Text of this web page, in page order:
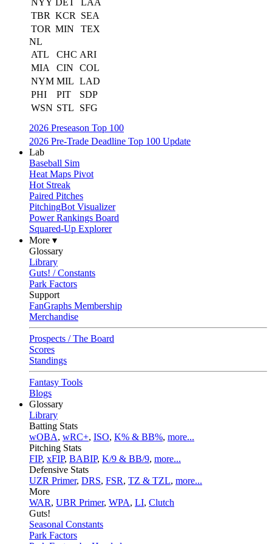
NYY DET
LAA
TBR KCR
SEA
TOR MIN
TEX
NL
ATL
CHC ARI
MIA
CIN
COL
NYM MIL LAD
PHI
PIT
SDP
WSN STL
SFG
2026 Preseason Top 100
2026 Pre-Trade Deadline Top 100 Update
Lab
Baseball Sim
Heat Maps Pivot
Hot Streak
Paired Pitches
PitchingBot Visualizer
Power Rankings Board
Squared-Up Explorer
More ▾
Glossary
Library
Guts! / Constants
Park Factors
Support
FanGraphs Membership
Merchandise
Prospects / The Board
Scores
Standings
Fantasy Tools
Blogs
Glossary
Library
Batting Stats
wOBA, wRC+, ISO, K% & BB%, more...
Pitching Stats
FIP, xFIP, BABIP, K/9 & BB/9, more...
Defensive Stats
UZR Primer, DRS, FSR, TZ & TZL, more...
More
WAR, UBR Primer, WPA, LI, Clutch
Guts!
Seasonal Constants
Park Factors